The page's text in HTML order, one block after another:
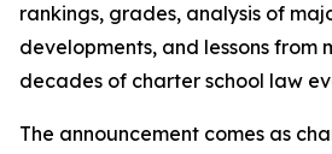
rankings, grades, analysis of
developments, and lessons from
decades of charter school law
The announcement comes as